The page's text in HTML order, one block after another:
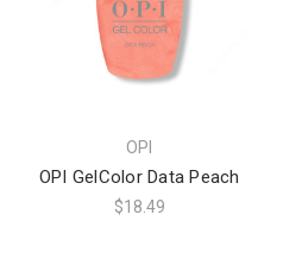
OPI
OPI GelColor Data Peach
$18.49